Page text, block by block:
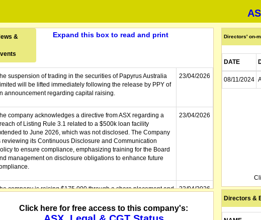
& Expand this box to read and print
suspension of trading in the securities of Papyrus Australia
will be lifted immediately following the release by PPY of
announcement regarding capital raising.
23/04/2026
company acknowledges a directive from ASX regarding a
of Listing Rule 3.1 related to a $500k loan facility
to June 2026, which was not disclosed. The Company
reviewing its Continuous Disclosure and Communication
to ensure compliance, emphasizing training for the Board
management on disclosure obligations to enhance future
23/04/2026
company is raising $175,000 through a share placement and
Shareholders will consider converting these loans into shares.
Existing loans of $263,846 were converted to secured convertible
23/04/2026
Click here for free access to this company's:
Directors' on-
DATE
08/11/2024
Directors &